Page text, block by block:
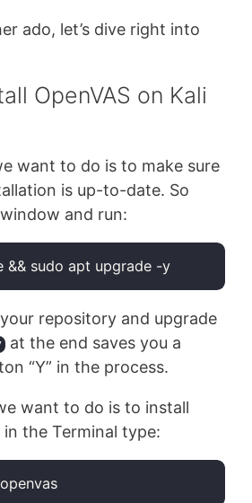
ado, let’s dive right into
OpenVAS on Kali
want to do is to make sure
is up-to-date. So
and run:
&& sudo apt upgrade -y
repository and upgrade
at the end saves you a
“Y” in the process.
want to do is to install
in the Terminal type: